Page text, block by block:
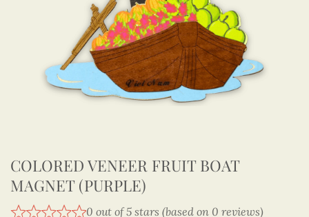
COLORED VENEER FRUIT BOAT
MAGNET (PURPLE)
0 out of 5 stars (based on 0 reviews)